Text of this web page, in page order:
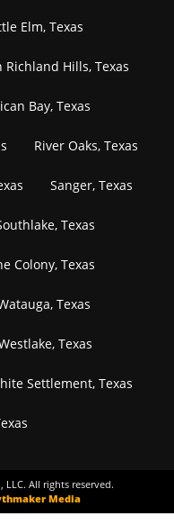
Elm, Texas
Richland Hills, Texas
Bay, Texas
River Oaks, Texas
Sanger, Texas
Texas
Colony, Texas
Texas
Texas
Settlement, Texas
All rights reserved.
Media